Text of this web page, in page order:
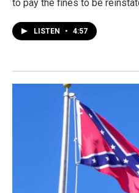
to pay the fines to be
LISTEN • 4:57